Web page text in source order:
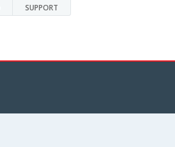
SUPPORT